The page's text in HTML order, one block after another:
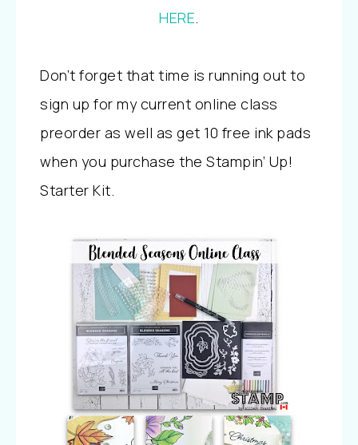
HERE.
Don’t forget that time is running out to
sign up for my current online class
preorder as well as get 10 free ink pads
when you purchase the Stampin’ Up!
Starter Kit.